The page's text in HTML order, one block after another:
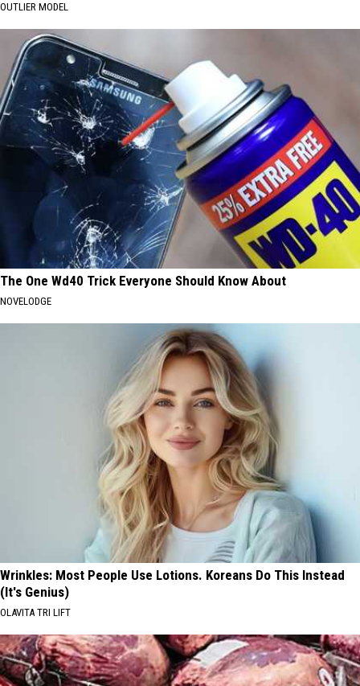
OUTLIER MODEL
The One Wd40 Trick Everyone Should Know About
NOVELODGE
Wrinkles: Most People Use Lotions. Koreans Do This Instead
(It's Genius)
OLAVITA TRI LIFT